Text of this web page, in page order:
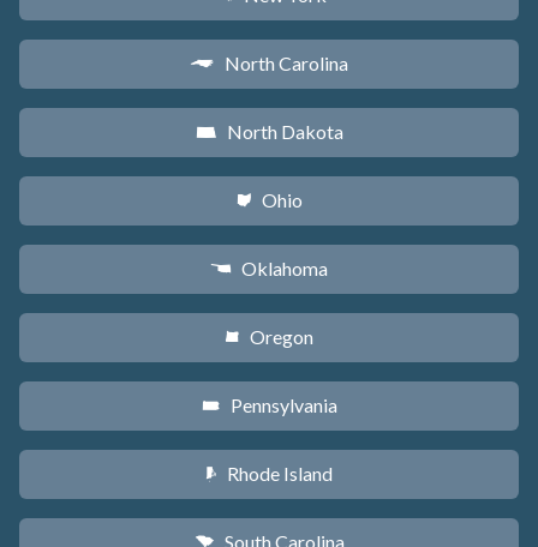
a North Carolina
b North Dakota
i Ohio
j Oklahoma
k Oregon
l Pennsylvania
m Rhode Island
n South Carolina